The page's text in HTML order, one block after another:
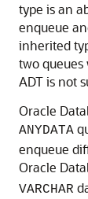
type is an
enqueue
inherited
two
ADT is not
Oracle
ANYDATA
enqueue
Oracle
VARCHAR